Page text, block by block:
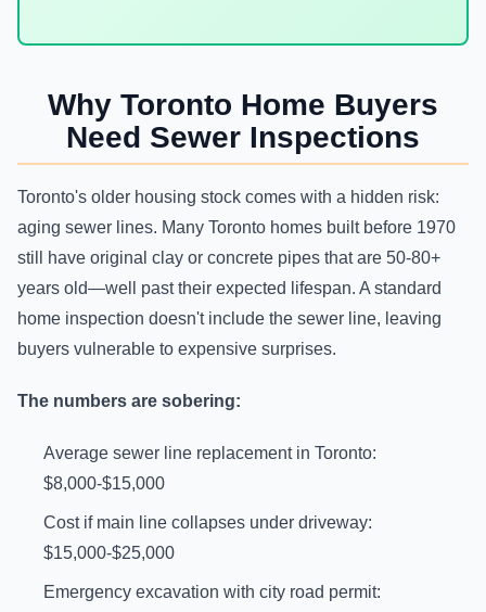
Why Toronto Home Buyers
Need Sewer Inspections
Toronto's older housing stock comes with a hidden risk:
aging sewer lines. Many Toronto homes built before 1970
still have original clay or concrete pipes that are 50-80+
years old—well past their expected lifespan. A standard
home inspection doesn't include the sewer line, leaving
buyers vulnerable to expensive surprises.
The numbers are sobering:
Average sewer line replacement in Toronto:
$8,000-$15,000
Cost if main line collapses under driveway:
$15,000-$25,000
Emergency excavation with city road permit: